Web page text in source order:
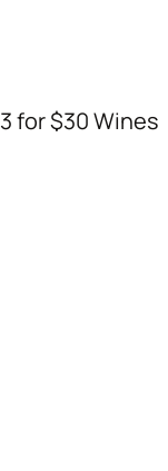
3 for $30 Wines